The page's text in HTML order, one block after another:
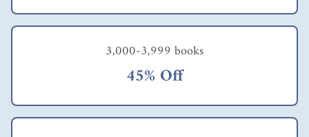
3,000-3,999 books
45% Off